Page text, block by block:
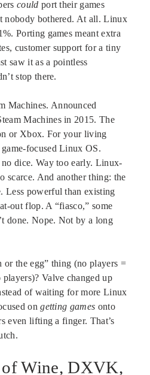
could port their games
nobody bothered. At all. Linux
Porting games meant extra
customer support for a tiny
saw it as a pointless
stop there.
Machines. Announced
Machines in 2015. The
or Xbox. For your living
focused Linux OS.
dice. Way too early. Linux-
scarce. And another thing: the
Less powerful than existing
out flop. A “fiasco,” some
done. Nope. Not by a long
or the egg” thing (no players =
Valve changed up
of waiting for more Linux
ongetting games onto
even lifting a finger. That’s
Wine, DXVK,